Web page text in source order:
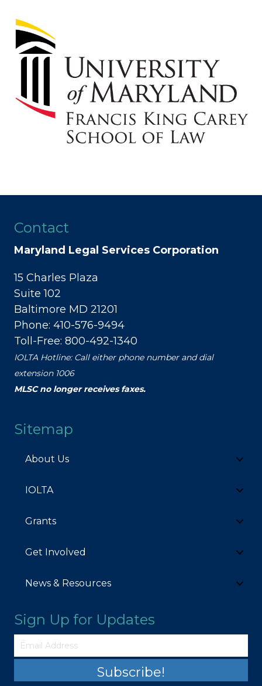
Contact
Maryland Legal Services Corporation
15 Charles Plaza
Suite 102
Baltimore MD 21201
Phone: 410-576-9494
Toll-Free: 800-492-1340
IOLTA Hotline: Call either phone number and dial
extension 1006
MLSC no longer receives faxes.
Sitemap
About Us
IOLTA
Grants
Get Involved
News & Resources
Sign Up for Updates
Subscribe!